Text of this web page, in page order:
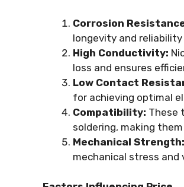
Corrosion
longevity and
High Conductivity:
loss and ensures
Low Contact
for achieving optimal
Compatibility: These
soldering, making
Mechanical Strength:
mechanical stress